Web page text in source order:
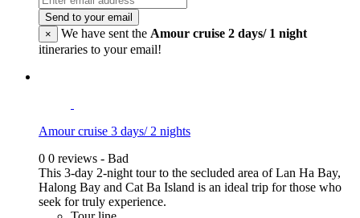
Send to your email
×
We have sent the Amour cruise 2 days/ 1 night
itineraries to your email!
Amour cruise 3 days/ 2 nights
0 0 reviews - Bad
This 3-day 2-night tour to the secluded area of Lan Ha Bay,
Halong Bay and Cat Ba Island is an ideal trip for those who
seek for truly experience.